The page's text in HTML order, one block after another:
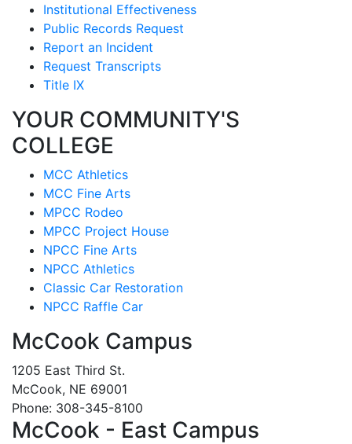
Institutional Effectiveness
Public Records Request
Report an Incident
Request Transcripts
Title IX
YOUR COMMUNITY'S
COLLEGE
MCC Athletics
MCC Fine Arts
MPCC Rodeo
MPCC Project House
NPCC Fine Arts
NPCC Athletics
Classic Car Restoration
NPCC Raffle Car
McCook Campus
1205 East Third St.
McCook, NE 69001
Phone: 308-345-8100
McCook - East Campus